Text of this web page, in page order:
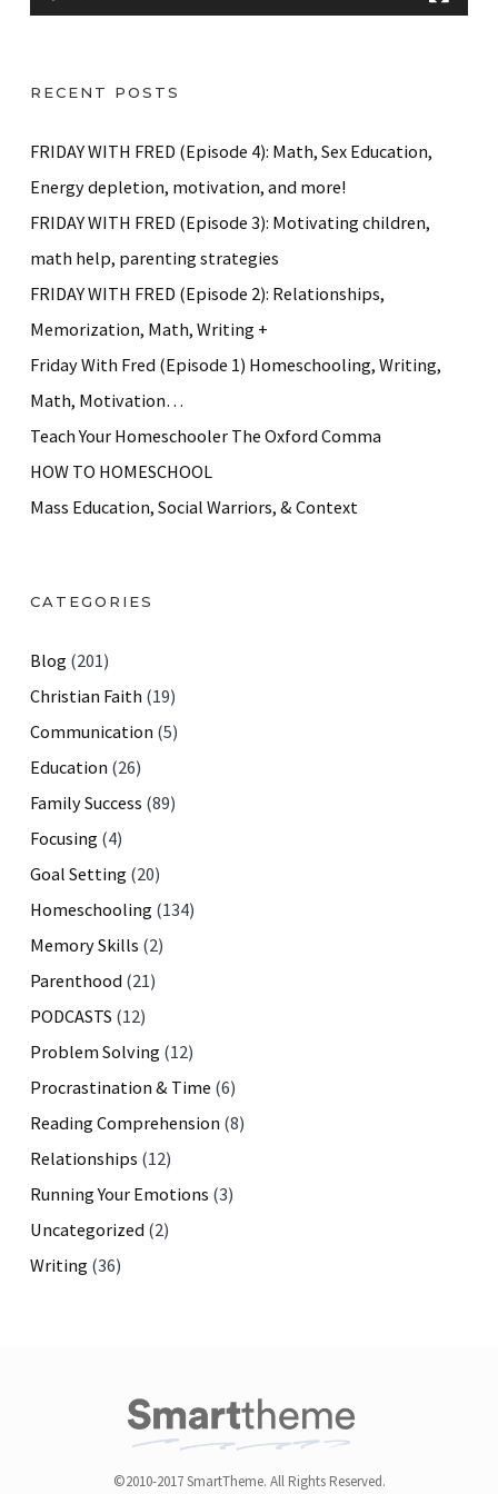
y
rRECENT POSTS
FRIDAY WITH FRED (Episode 4): Math, Sex Education,
Energy depletion, motivation, and more!
FRIDAY WITH FRED (Episode 3): Motivating children,
math help, parenting strategies
FRIDAY WITH FRED (Episode 2): Relationships,
Memorization, Math, Writing +
Friday With Fred (Episode 1) Homeschooling, Writing,
Math, Motivation…
Teach Your Homeschooler The Oxford Comma
HOW TO HOMESCHOOL
Mass Education, Social Warriors, & Context
CATEGORIES
Blog (201)
Christian Faith (19)
Communication (5)
Education (26)
Family Success (89)
Focusing (4)
Goal Setting (20)
Homeschooling (134)
Memory Skills (2)
Parenthood (21)
PODCASTS (12)
Problem Solving (12)
Procrastination & Time (6)
Reading Comprehension (8)
Relationships (12)
Running Your Emotions (3)
Uncategorized (2)
Writing (36)
©2010-2017 SmartTheme. All Rights Reserved.